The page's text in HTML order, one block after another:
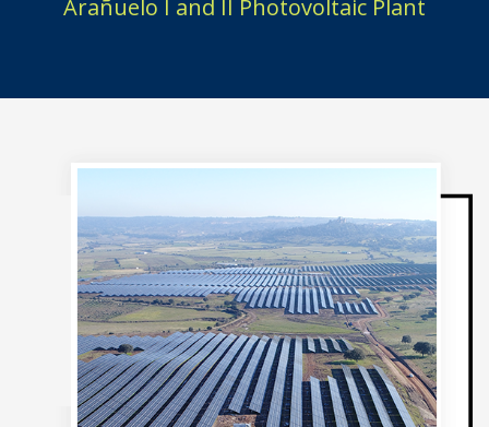
Arañuelo I and II Photovoltaic Plant